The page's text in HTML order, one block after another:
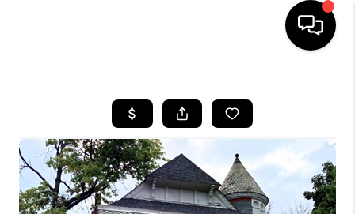
SEARCH LISTINGS
BUYING
SELLING